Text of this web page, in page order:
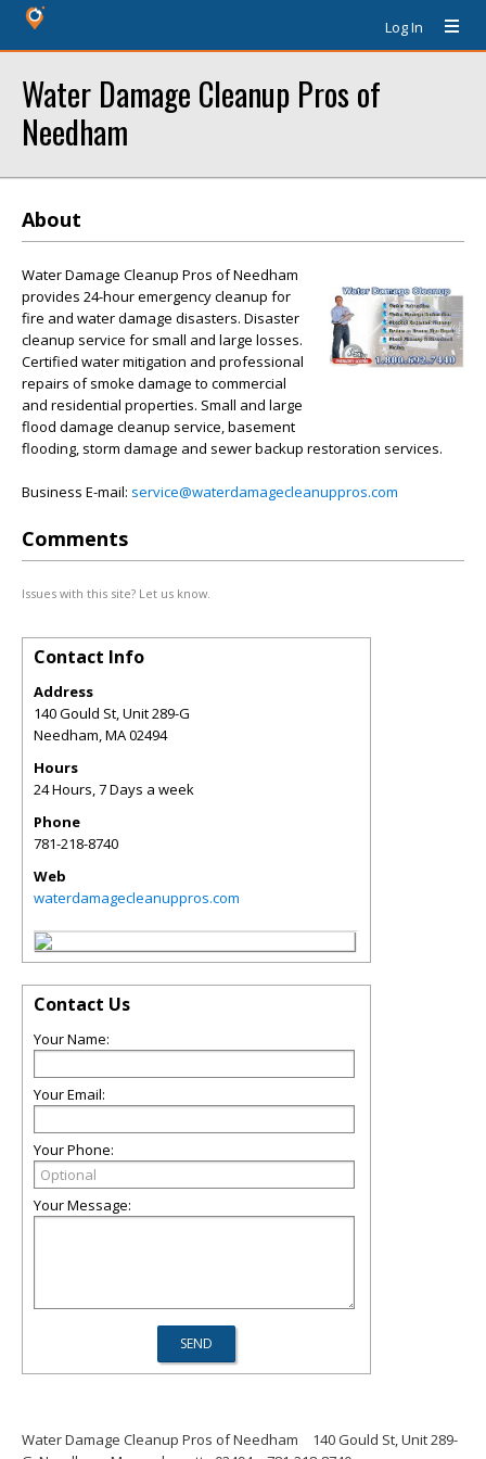
Log In
Water Damage Cleanup Pros of
Needham
About
Water Damage Cleanup Pros of Needham
provides 24-hour emergency cleanup for
fire and water damage disasters. Disaster
cleanup service for small and large losses.
Certified water mitigation and professional
repairs of smoke damage to commercial
and residential properties. Small and large
flood damage cleanup service, basement
flooding, storm damage and sewer backup restoration services.
Business E-mail: service@waterdamagecleanuppros.com
Comments
Issues with this site? Let us know.
Contact Info
Address
140 Gould St, Unit 289-G
Needham,MA02494
Hours
24 Hours, 7 Days a week
Phone
781-218-8740
Web
waterdamagecleanuppros.com
Contact Us
Your Name:
Your Email:
Your Phone:
Your Message:
Water Damage Cleanup Pros of Needham
140 Gould St, Unit 289-